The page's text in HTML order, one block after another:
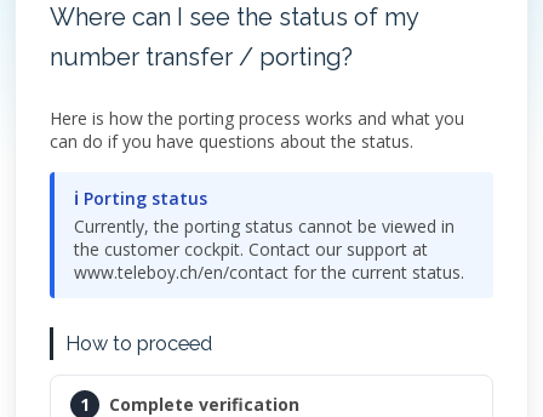
Where can I see the status of my
number transfer / porting?
Here is how the porting process works and what you
can do if you have questions about the status.
ℹ Porting status
Currently, the porting status cannot be viewed in
the customer cockpit. Contact our support at
www.teleboy.ch/en/contact for the current status.
How to proceed
1
Complete verification